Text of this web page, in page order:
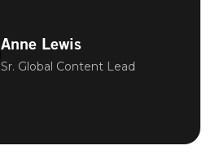
Anne Lewis
Sr. Global Content Lead